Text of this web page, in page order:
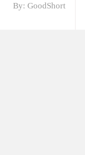
By: GoodShort